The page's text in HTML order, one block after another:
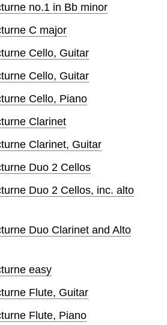
no.1 in Bb minor
C major
Cello, Guitar
Cello, Guitar
Cello, Piano
Clarinet
Clarinet, Guitar
Duo 2 Cellos
Duo 2 Cellos, inc. alto
Duo Clarinet and Alto
easy
Flute, Guitar
Flute, Piano